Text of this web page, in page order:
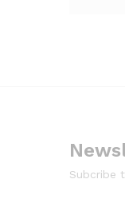
Subcribe